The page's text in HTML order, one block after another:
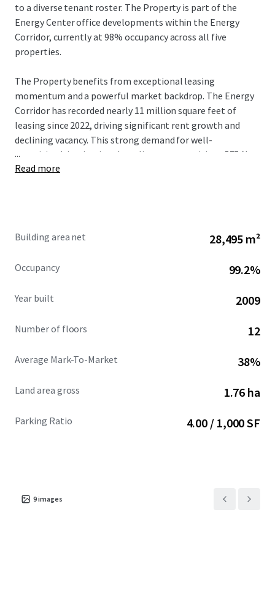
to a diverse tenant roster. The Property is part of the
Energy Center office developments within the Energy
Corridor, currently at 98% occupancy across all five
properties.
The Property benefits from exceptional leasing
momentum and a powerful market backdrop. The Energy
Corridor has recorded nearly 11 million square feet of
leasing since 2022, driving significant rent growth and
declining vacancy. This strong demand for well-
amenitized, institutional-quality assets positions 575 N
Dairy Ashford to capture substantial rental upside, with its
...
Read more
Building area net 28,495 m²
Occupancy 99.2%
Year built 2009
Number of floors 12
Average Mark-To-Market 38%
Land area gross 1.76 ha
Parking Ratio 4.00 / 1,000 SF
9images